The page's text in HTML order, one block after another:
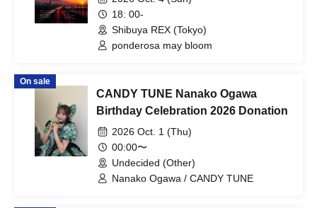
18: 00-
Shibuya REX (Tokyo)
ponderosa may bloom
On sale
CANDY TUNE Nanako Ogawa
Birthday Celebration 2026 Donation
2026 Oct. 1 (Thu)
00:00〜
Undecided (Other)
Nanako Ogawa / CANDY TUNE